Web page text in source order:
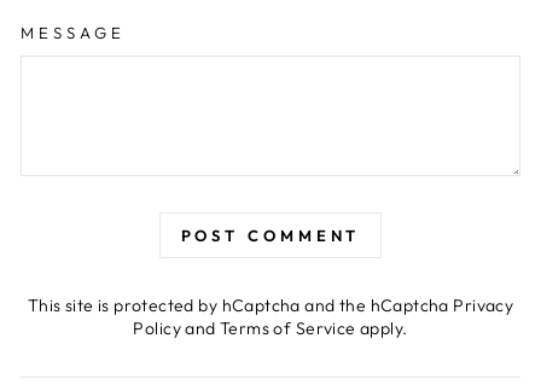
MESSAGE
POST COMMENT
This site is protected by hCaptcha and the hCaptcha Privacy
PolicyandTerms of Service apply.